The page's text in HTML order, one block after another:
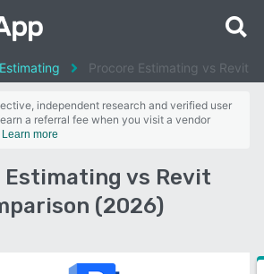
Procore Estimating vs Revit
independent research and verified user
a referral fee when you visit a vendor
Learn more
Estimating vs Revit
(2026)